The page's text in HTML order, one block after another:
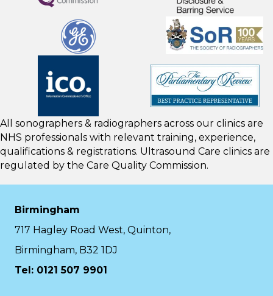
All sonographers & radiographers across our clinics are
NHS professionals with relevant training, experience,
qualifications & registrations. Ultrasound Care clinics are
regulated by the Care Quality Commission.
Birmingham
717 Hagley Road West, Quinton,
Birmingham, B32 1DJ
Tel: 0121 507 9901